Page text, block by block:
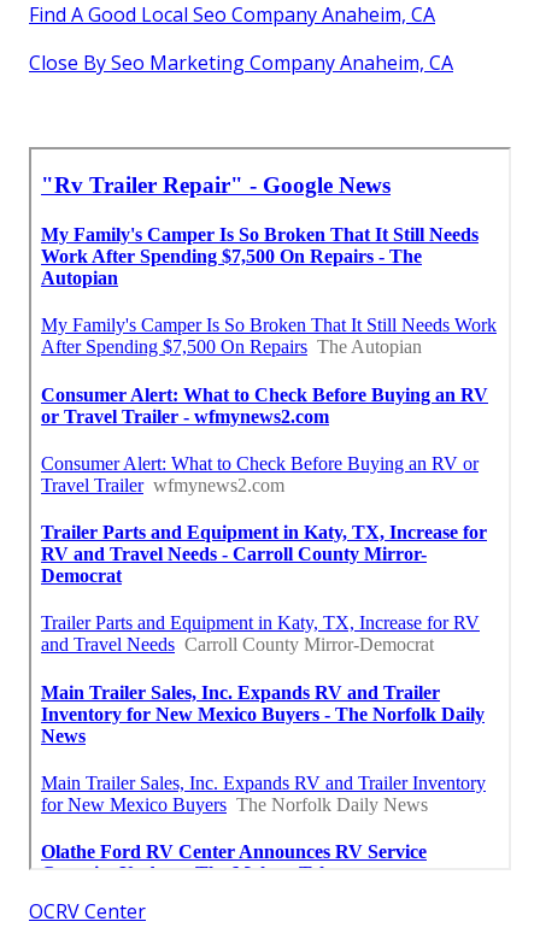
Find A Good Local Seo Company Anaheim, CA
Close By Seo Marketing Company Anaheim, CA
OCRV Center